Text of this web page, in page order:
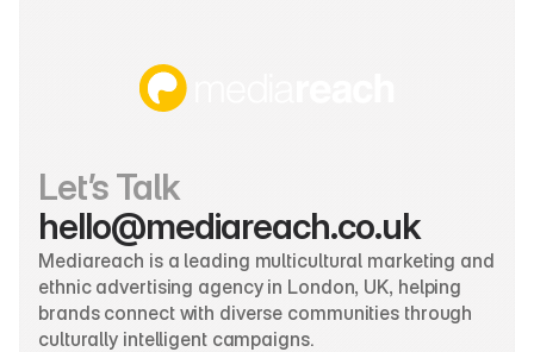
Let’s Talk
hello@mediareach.co.uk
Mediareach is a leading multicultural marketing and
ethnic advertising agency in London, UK, helping
brands connect with diverse communities through
culturally intelligent campaigns.